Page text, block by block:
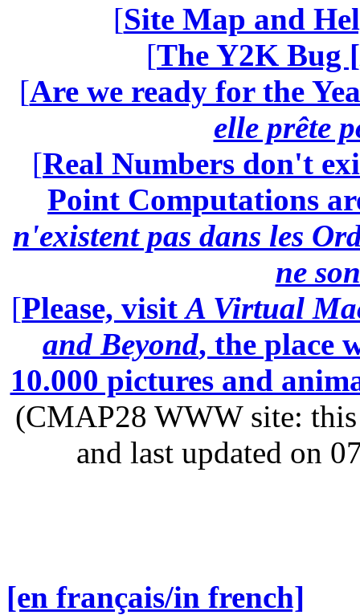
[Site Map and
[The Y2K Bug [
[Are we ready for the
elle prête
[Real Numbers don't
Point Computations
n'existent pas dans les
ne
[Please, visit A Virtual
and Beyond, the place
10.000 pictures and
(CMAP28 WWW site: this
and last updated on
[en français/in french]